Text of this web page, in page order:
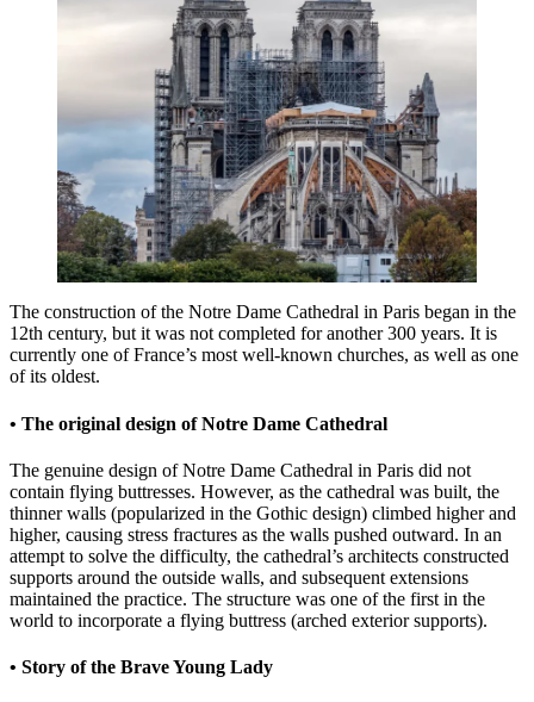
The construction of the Notre Dame Cathedral in Paris began in the
12th century, but it was not completed for another 300 years. It is
currently one of France’s most well-known churches, as well as one
of its oldest.
• The original design of Notre Dame Cathedral
The genuine design of Notre Dame Cathedral in Paris did not
contain flying buttresses. However, as the cathedral was built, the
thinner walls (popularized in the Gothic design) climbed higher and
higher, causing stress fractures as the walls pushed outward. In an
attempt to solve the difficulty, the cathedral’s architects constructed
supports around the outside walls, and subsequent extensions
maintained the practice. The structure was one of the first in the
world to incorporate a flying buttress (arched exterior supports).
• Story of the Brave Young Lady